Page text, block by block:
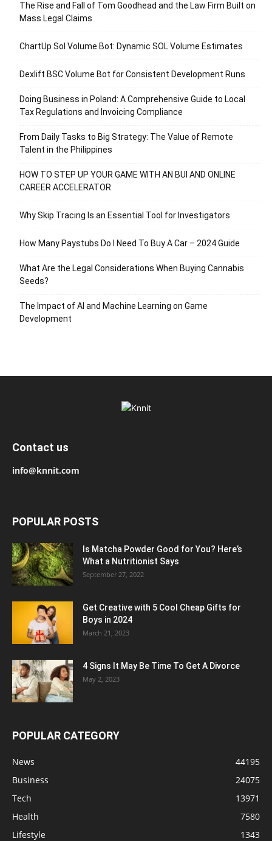
The Rise and Fall of Tom Goodhead and the Law Firm Built on
Mass Legal Claims
ChartUp Sol Volume Bot: Dynamic SOL Volume Estimates
Dexlift BSC Volume Bot for Consistent Development Runs
Doing Business in Poland: A Comprehensive Guide to Local
Tax Regulations and Invoicing Compliance
From Daily Tasks to Big Strategy: The Value of Remote
Talent in the Philippines
HOW TO STEP UP YOUR GAME WITH AN BUI AND ONLINE
CAREER ACCELERATOR
Why Skip Tracing Is an Essential Tool for Investigators
How Many Paystubs Do I Need To Buy A Car – 2024 Guide
What Are the Legal Considerations When Buying Cannabis
Seeds?
The Impact of AI and Machine Learning on Game
Development
Contact us
info@knnit.com
POPULAR POSTS
Is Matcha Powder Good for You? Here’s
What a Nutritionist Says
September 27, 2022
Get Creative with 5 Cool Cheap Gifts for
Boys in 2024
March 21, 2023
4 Signs It May Be Time To Get A Divorce
May 2, 2023
POPULAR CATEGORY
News
44195
Business
24075
Tech
13971
Health
7580
Lifestyle
1343